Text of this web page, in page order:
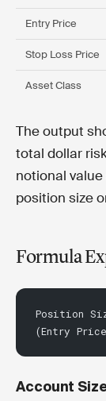
Entry Price
Stop Loss Price
Asset Class
The output
total dollar
notional
position size
Formula
Position
(Entry
Account